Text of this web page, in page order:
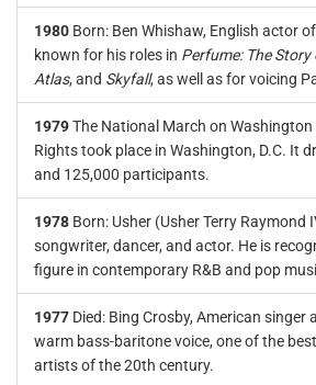
1980 Born: Ben Whishaw, English actor
known for his roles in Perfume: The
Atlas, and Skyfall, as well as for voicing
1979The National March on
Rights took place in Washington, D.C. It
and 125,000 participants.
1978 Born: Usher (Usher Terry Raymond
songwriter, dancer, and actor. He is
figure in contemporary R&B and pop
1977 Died: Bing Crosby, American
warm bass-baritone voice, one of the
artists of the 20th century.